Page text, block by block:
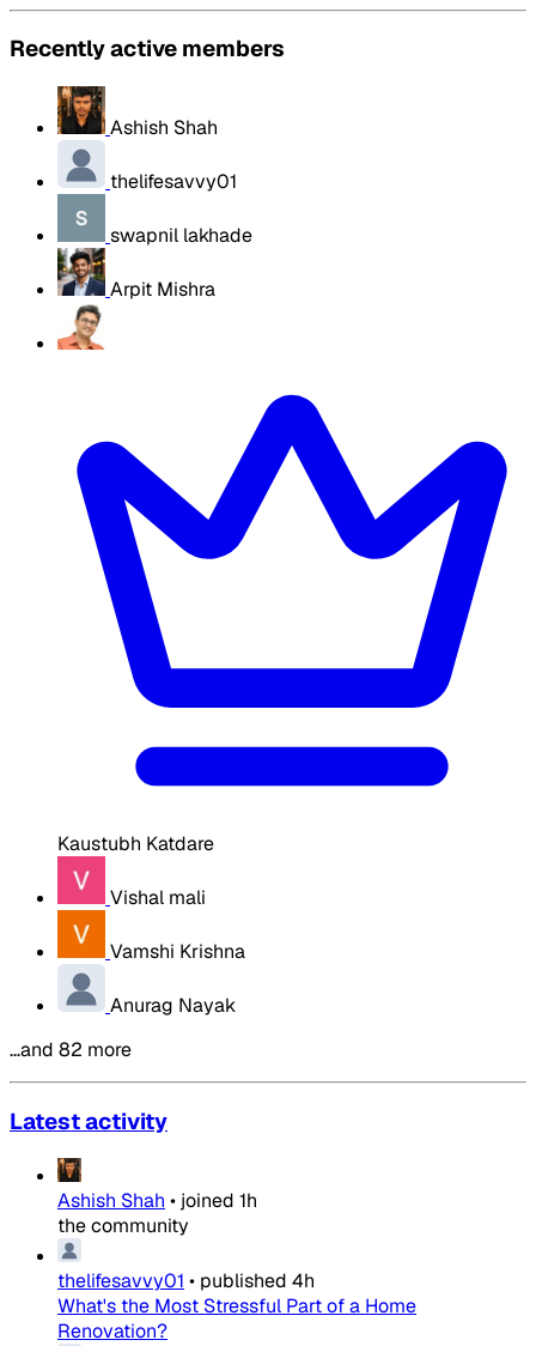
Recently active members
Ashish Shah
thelifesavvy01
swapnil lakhade
Arpit Mishra
Kaustubh Katdare
Vishal mali
Vamshi Krishna
Anurag Nayak
…and 82 more
Latest activity
Ashish Shah • joined 1h
the community
thelifesavvy01 • published 4h
What's the Most Stressful Part of a Home
Renovation?